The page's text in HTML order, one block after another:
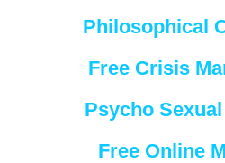
Philosophical
Free Crisis
Psycho
Free Online